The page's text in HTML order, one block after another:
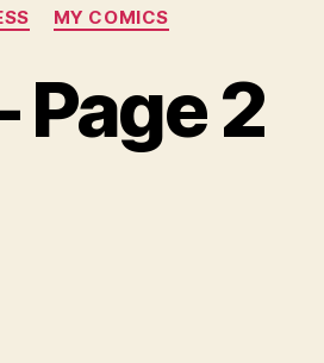
MY COMICS
2